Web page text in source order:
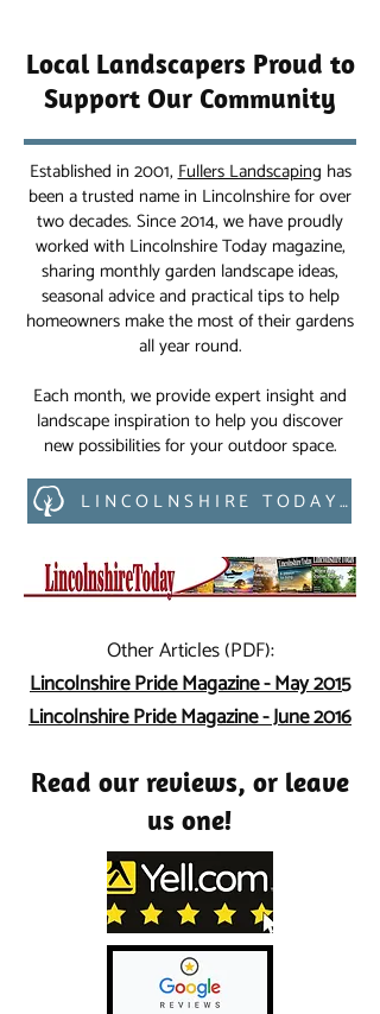
Local Landscapers Proud to
Support Our Community
Established in 2001,Fullers Landscaping has
been a trusted name in Lincolnshire for over
two decades. Since 2014, we have proudly
worked with Lincolnshire Today magazine,
sharing monthly garden landscape ideas,
seasonal advice and practical tips to help
homeowners make the most of their gardens
all year round.
Each month, we provide expert insight and
landscape inspiration to help you discover
new possibilities for your outdoor space.
LINCOLNSHIRE TODAY MAGAZINE
Other Articles (PDF):
Lincolnshire Pride Magazine - May 2015
Lincolnshire Pride Magazine - June 2016
Read our reviews, or leave
us one!